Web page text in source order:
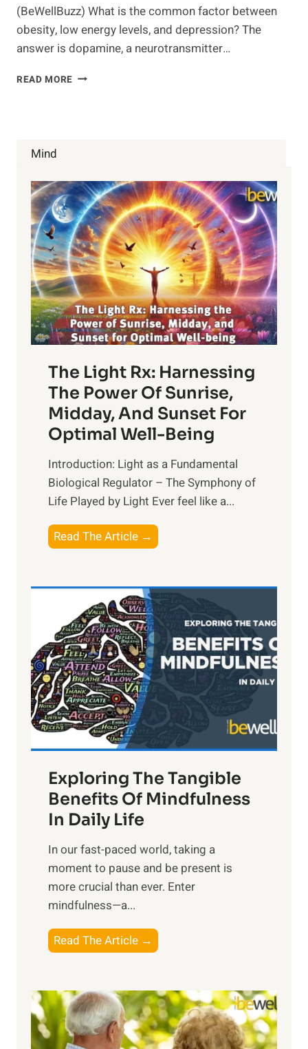
(BeWellBuzz) What is the common factor between
obesity, low energy levels, and depression? The
answer is dopamine, a neurotransmitter…
READ MORE THIS
AND
RELIEVE
DEPRESSION.
Mind
The Light Rx: Harnessing
The Power Of Sunrise,
Midday, And Sunset For
Optimal Well-Being
Introduction: Light as a Fundamental
Biological Regulator – The Symphony of
Life Played by Light Ever feel like a...
Read The Article →
h
L
i
g
h
t
R
x
:
H
r
n
s
i
n
t
h
o
w
e
Exploring The Tangible
Benefits Of Mindfulness
In Daily Life
​In our fast-paced world, taking a
moment to pause and be present is
more crucial than ever. Enter
mindfulness—a...
Read The Article →
x
l
o
r